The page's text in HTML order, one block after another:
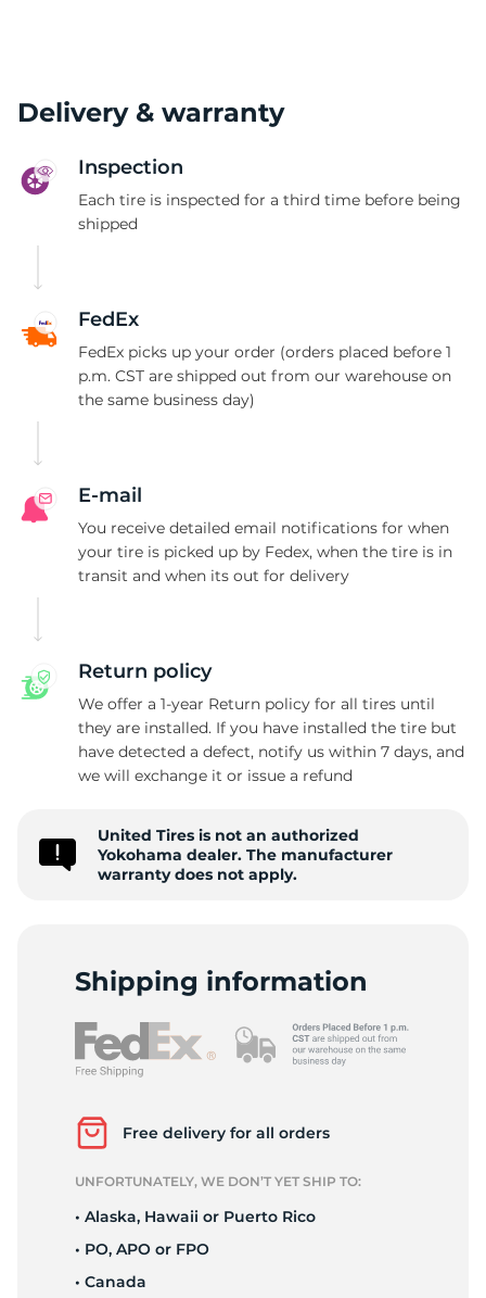
Delivery & warranty
Inspection
Each tire is inspected for a third time before being
shipped
FedEx
FedEx picks up your order (orders placed before 1
p.m. CST are shipped out from our warehouse on
the same business day)
E-mail
You receive detailed email notifications for when
your tire is picked up by Fedex, when the tire is in
transit and when its out for delivery
Return policy
We offer a 1-year Return policy for all tires until
they are installed. If you have installed the tire but
have detected a defect, notify us within 7 days, and
we will exchange it or issue a refund
United Tires is not an authorized
Yokohama dealer. The manufacturer
warranty does not apply.
Shipping information
Free delivery for all orders
UNFORTUNATELY, WE DON’T YET SHIP TO:
• Alaska, Hawaii or Puerto Rico
• PO, APO or FPO
• Canada